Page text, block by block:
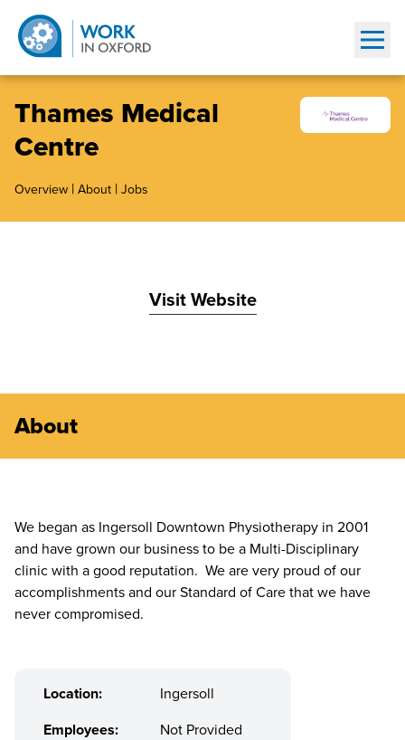
Thames Medical
Centre
Overview | About | Jobs
Visit Website
About
We began as Ingersoll Downtown Physiotherapy in 2001
and have grown our business to be a Multi-Disciplinary
clinic with a good reputation. We are very proud of our
accomplishments and our Standard of Care that we have
never compromised.
Location:
Ingersoll
Employees:
Not Provided